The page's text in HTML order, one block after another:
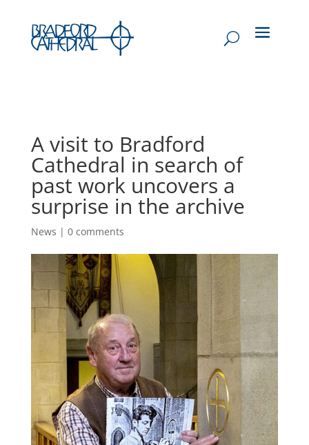
A visit to Bradford
Cathedral in search of
past work uncovers a
surprise in the archive
News | 0 comments